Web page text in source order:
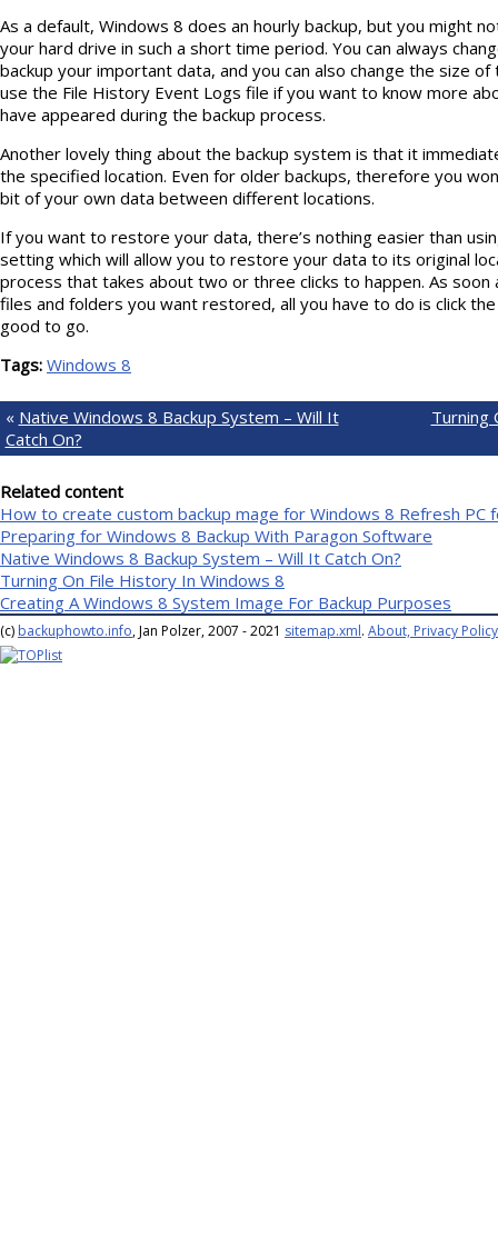
As a default, Windows 8 does an hourly backup, but you might
your hard drive in such a short time period. You can always
backup your important data, and you can also change the size of
use the File History Event Logs file if you want to know more
have appeared during the backup process.
Another lovely thing about the backup system is that it
the specified location. Even for older backups, therefore you
bit of your own data between different locations.
If you want to restore your data, there’s nothing easier than
setting which will allow you to restore your data to its original
process that takes about two or three clicks to happen. As soon
files and folders you want restored, all you have to do is click
good to go.
Tags: Windows 8
« Native Windows 8 Backup System – Will It
Catch On?
Turning
Related content
How to create custom backup mage for Windows 8 Refresh PC
Preparing for Windows 8 Backup With Paragon Software
Native Windows 8 Backup System – Will It Catch On?
Turning On File History In Windows 8
Creating A Windows 8 System Image For Backup Purposes
(c) backuphowto.info, Jan Polzer, 2007 - 2021 sitemap.xml. About, Privacy Policy